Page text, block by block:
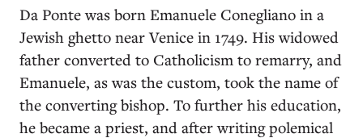
Da Ponte was born Emanuele Conegliano in a
Jewish ghetto near Venice in 1749. His widowed
father converted to Catholicism to remarry, and
Emanuele, as was the custom, took the name of
the converting bishop. To further his education,
he became a priest, and after writing polemical